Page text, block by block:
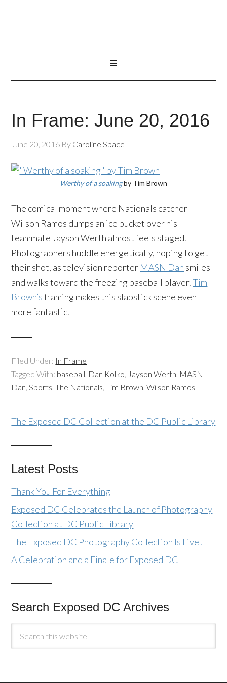
In Frame: June 20, 2016
June 20, 2016 By Caroline Space
Werthy of a soakingby Tim Brown
The comical moment where Nationals catcher
Wilson Ramos dumps an ice bucket over his
teammate Jayson Werth almost feels staged.
Photographers huddle energetically, hoping to get
their shot, as television reporter MASN Dan smiles
and walks toward the freezing baseball player.Tim
Brown’sframing makes this slapstick scene even
more fantastic.
Filed Under: In Frame
Tagged With: baseball, Dan Kolko, Jayson Werth, MASN
Dan,Sports,The Nationals,Tim Brown,Wilson Ramos
The Exposed DC Collection at the DC Public Library
Latest Posts
Thank You For Everything
Exposed DC Celebrates the Launch of Photography
Collection at DC Public Library
The Exposed DC Photography Collection Is Live!
A Celebration and a Finale for Exposed DC
Search Exposed DC Archives